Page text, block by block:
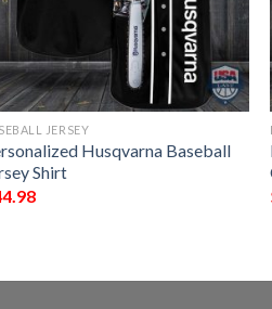
JERSEY
Husqvarna Baseball
Shirt